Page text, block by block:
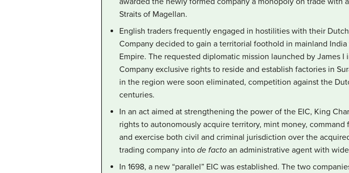
Straits of Magellan.
English traders frequently engaged in hostilities with their
Company decided to gain a territorial foothold in mainland
Empire. The requested diplomatic mission launched by James
Company exclusive rights to reside and establish factories in
in the region were soon eliminated, competition against the
centuries.
In an act aimed at strengthening the power of the EIC, King
rights to autonomously acquire territory, mint money,
and exercise both civil and criminal jurisdiction over the
trading company into de facto an administrative agent with
In 1698, a new “parallel” EIC was established. The two